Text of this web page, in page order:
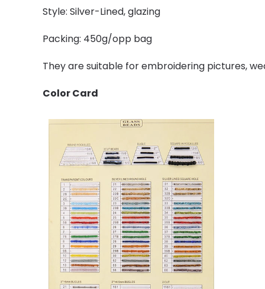
Style: Silver-Lined, glazing
Packing: 450g/opp bag
They are suitable for embroidering pictures,
Color Card